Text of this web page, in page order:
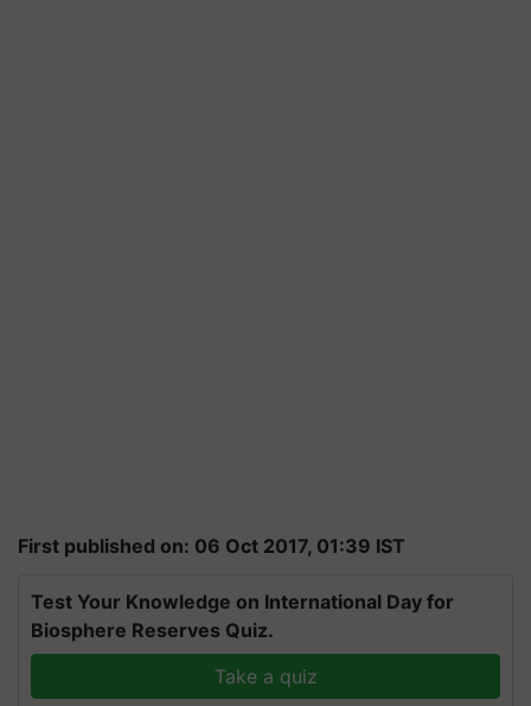
First published on: 06 Oct 2017, 01:39 IST
Test Your Knowledge on International Day for
Biosphere Reserves Quiz.
Take a quiz